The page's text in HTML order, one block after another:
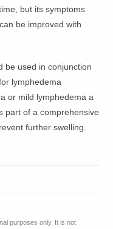
but its symptoms
be improved with
be used in conjunction
lymphedema
or mild lymphedema a
part of a comprehensive
further swelling.
purposes only. It is not